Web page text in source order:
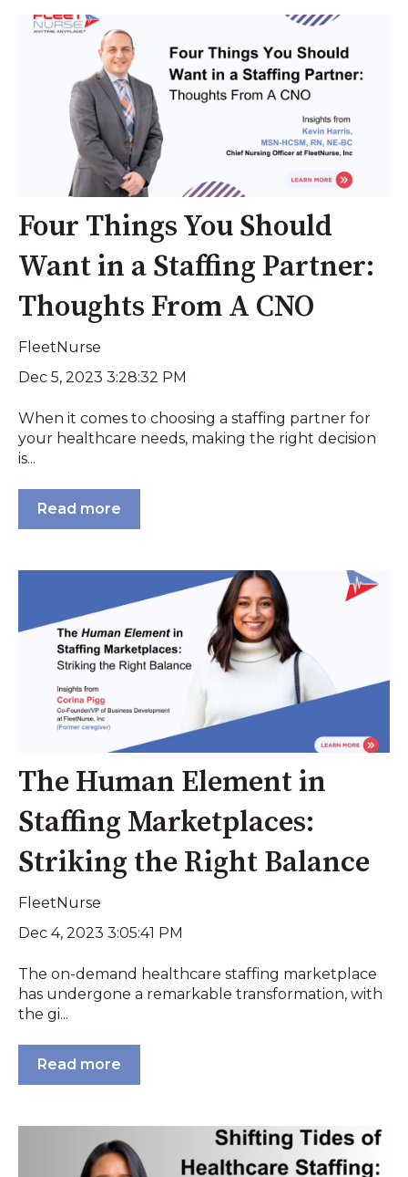
Four Things You Should
Want in a Staffing Partner:
Thoughts From A CNO
FleetNurse
Dec 5, 2023 3:28:32 PM
When it comes to choosing a staffing partner for
your healthcare needs, making the right decision
is...
Read more
The Human Element in
Staffing Marketplaces:
Striking the Right Balance
FleetNurse
Dec 4, 2023 3:05:41 PM
The on-demand healthcare staffing marketplace
has undergone a remarkable transformation, with
the gi...
Read more